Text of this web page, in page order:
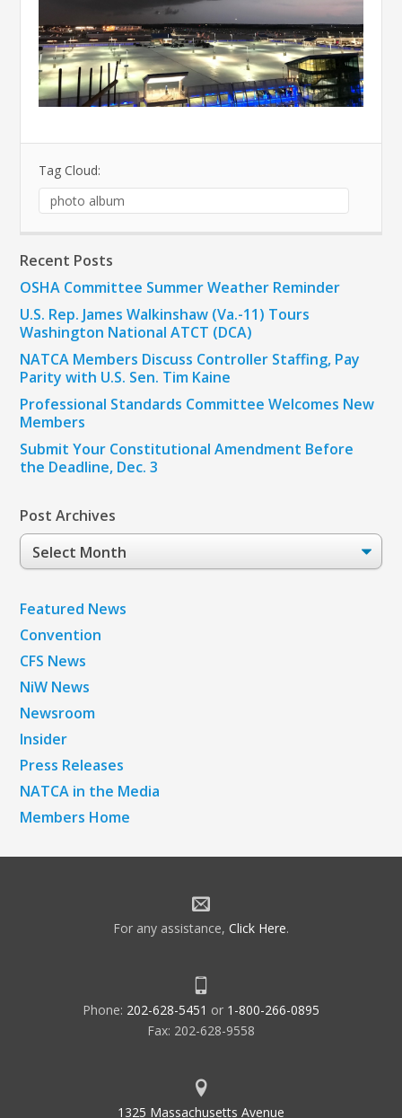
Tag Cloud:
photo album
Recent Posts
OSHA Committee Summer Weather Reminder
U.S. Rep. James Walkinshaw (Va.-11) Tours
Washington National ATCT (DCA)
NATCA Members Discuss Controller Staffing, Pay
Parity with U.S. Sen. Tim Kaine
Professional Standards Committee Welcomes New
Members
Submit Your Constitutional Amendment Before
the Deadline, Dec. 3
Post Archives
Post
Archives
Featured News
Convention
CFS News
NiW News
Newsroom
Insider
Press Releases
NATCA in the Media
Members Home
For any assistance, Click Here.
Phone: 202-628-5451 or 1-800-266-0895
Fax: 202-628-9558
1325 Massachusetts Avenue